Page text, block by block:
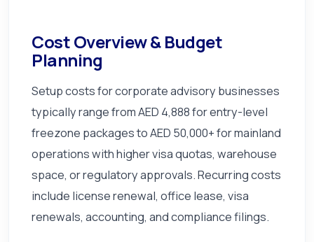
Cost Overview & Budget
Planning
Setup costs for corporate advisory businesses
typically range from AED 4,888 for entry-level
freezone packages to AED 50,000+ for mainland
operations with higher visa quotas, warehouse
space, or regulatory approvals. Recurring costs
include license renewal, office lease, visa
renewals, accounting, and compliance filings.